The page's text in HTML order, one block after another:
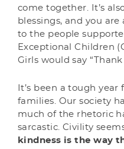
come together. It’s
blessings, and you
to the people
Exceptional Children
Girls would say
It’s been a tough
families. Our society
much of the rhetoric
sarcastic. Civility
kindness is the way